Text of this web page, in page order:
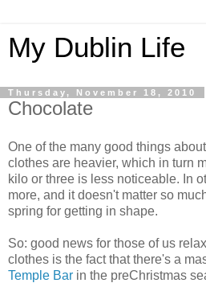
My Dublin Life
Thursday, November 18, 2010
Chocolate
One of the many good things
clothes are heavier, which in turn
kilo or three is less noticeable. In
more, and it doesn't matter so
spring for getting in shape.
So: good news for those of us
clothes is the fact that there's a
Temple Bar in the preChristmas